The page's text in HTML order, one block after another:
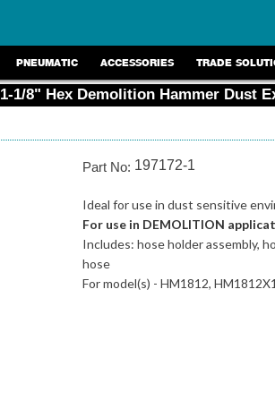
PNEUMATIC ACCESSORIES TRADE
1-1/8" Hex Demolition Hammer Dust
Part No: 197172-1
Ideal for use in dust sensitive
For use in DEMOLITION
Includes: hose holder assembly,
hose
For model(s) - HM1812, HM1812X1